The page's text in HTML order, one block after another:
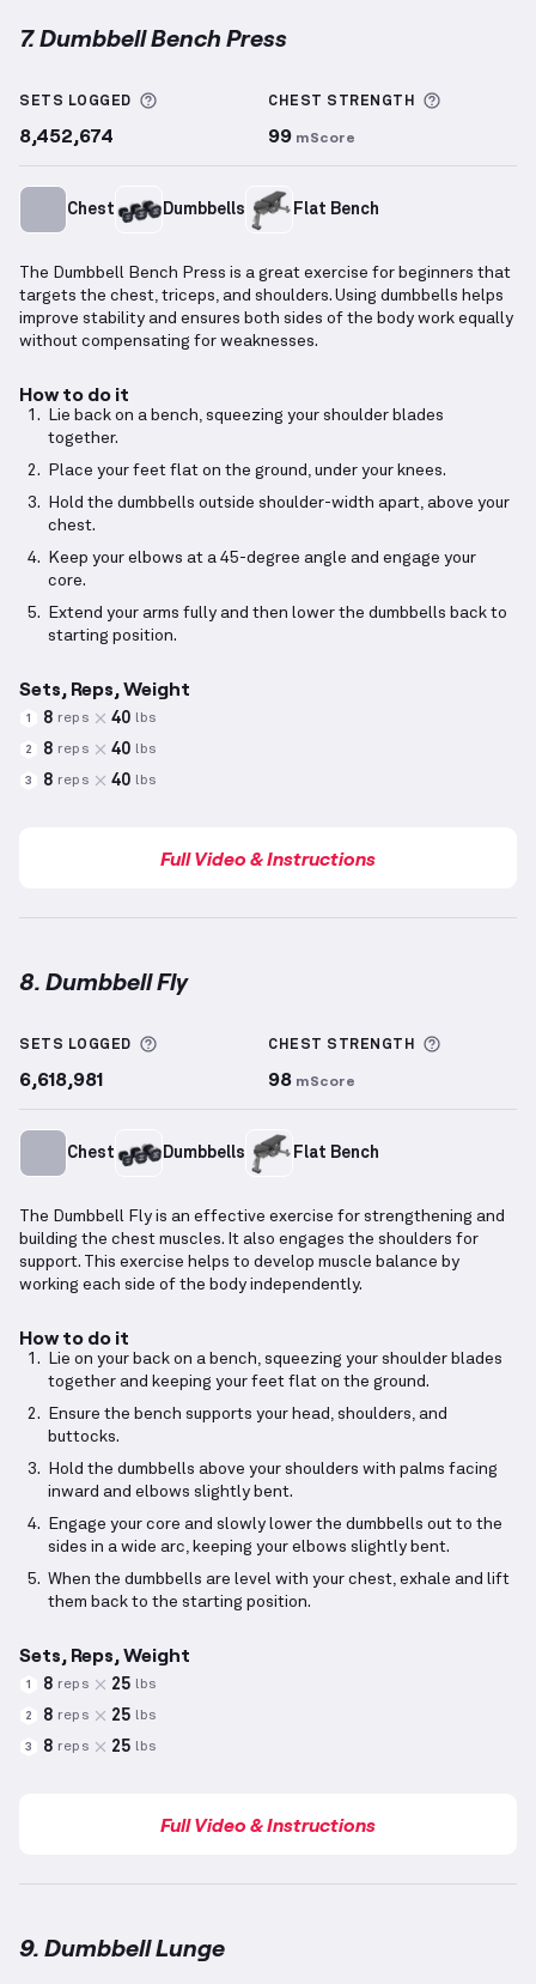
7. Dumbbell Bench Press
SETS LOGGED More information about Sets Logged
8,452,674
CHEST STRENGTH
99 mScore
Chest Dumbbells Flat Bench
The Dumbbell Bench Press is a great exercise for beginners that
targets the chest, triceps, and shoulders. Using dumbbells helps
improve stability and ensures both sides of the body work equally
without compensating for weaknesses.
How to do it
Lie back on a bench, squeezing your shoulder blades
together.
Place your feet flat on the ground, under your knees.
Hold the dumbbells outside shoulder-width apart, above your
chest.
Keep your elbows at a 45-degree angle and engage your
core.
Extend your arms fully and then lower the dumbbells back to
starting position.
Sets, Reps, Weight
1 8 reps 40 lbs
2 8 reps 40 lbs
3 8 reps 40 lbs
Full Video & Instructions
8. Dumbbell Fly
SETS LOGGED More information about Sets Logged
6,618,981
CHEST STRENGTH
98 mScore
Chest Dumbbells Flat Bench
The Dumbbell Fly is an effective exercise for strengthening and
building the chest muscles. It also engages the shoulders for
support. This exercise helps to develop muscle balance by
working each side of the body independently.
How to do it
Lie on your back on a bench, squeezing your shoulder blades
together and keeping your feet flat on the ground.
Ensure the bench supports your head, shoulders, and
buttocks.
Hold the dumbbells above your shoulders with palms facing
inward and elbows slightly bent.
Engage your core and slowly lower the dumbbells out to the
sides in a wide arc, keeping your elbows slightly bent.
When the dumbbells are level with your chest, exhale and lift
them back to the starting position.
Sets, Reps, Weight
1 8 reps 25 lbs
2 8 reps 25 lbs
3 8 reps 25 lbs
Full Video & Instructions
9. Dumbbell Lunge